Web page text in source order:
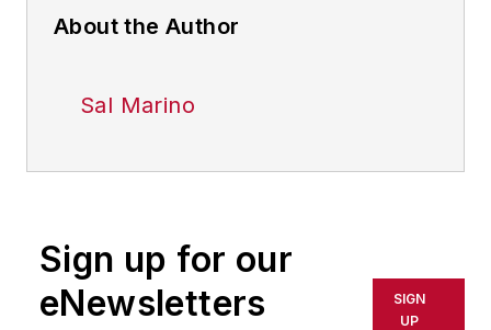
About the Author
Sal Marino
Sign up for our
eNewsletters
SIGN
UP